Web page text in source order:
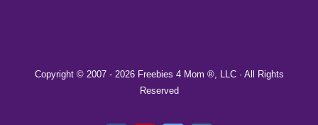
Copyright © 2007 - 2026 Freebies 4 Mom ®, LLC · All Rights
Reserved